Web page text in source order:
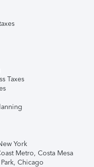
Taxes
York
Metro, Costa Mesa
Chicago